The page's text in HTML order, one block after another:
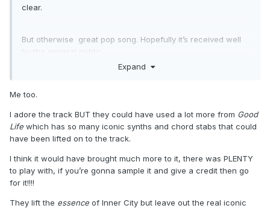
clear.
But otherwise great pop song. Hopefully it’s received well
by the general public.
Expand
Me too.
I adore the track BUT they could have used a lot more from Good
Life which has so many iconic synths and chord stabs that could
have been lifted on to the track.
I think it would have brought much more to it, there was PLENTY
to play with, if you’re gonna sample it and give a credit then go
for it!!!!
They lift the essence of Inner City but leave out the real iconic